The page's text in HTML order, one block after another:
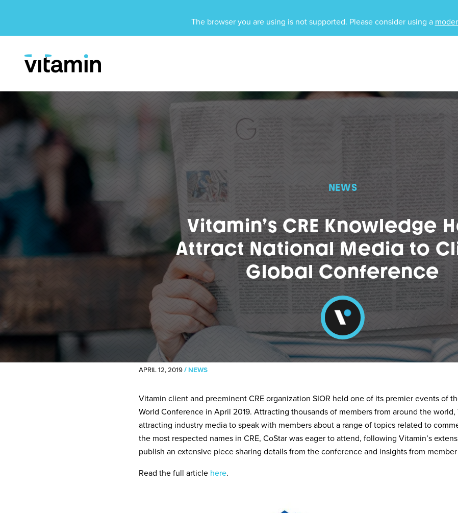
The browser you are using is not supported. Please consider using a
Skip Navigation
Menu
NEWS
Vitamin’s CRE Knowledge
Attract National Media to
Global Conference
APRIL 12, 2019/ NEWS
Vitamin client and preeminent CRE organization SIOR held one of its premier events of
World Conference in April 2019. Attracting thousands of members from around the
attracting industry media to speak with members about a range of topics related to
the most respected names in CRE, CoStar was eager to attend, following Vitamin’s
publish an extensive piece sharing details from the conference and insights from
Read the full article here.